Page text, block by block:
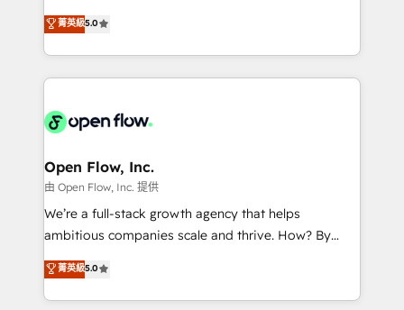
Mindedness, and Clarity. We are driven to win for the
collective good of the company and its clientele, and
things are happening.
integration products and services to mid-market
and enterprise customers. We ensure that your sales,
service and marketing department operates in the
most effective way, while at the same time
integrated buyers journey. Elixir is located in
and Amsterdam. Elixir is a first mover and leader
when it comes to HubSpot sales and service
implementations, highly renowned for our business
acumen, process (re-)design experience and a
integrate HubSpot with complex solutions like SAP,
MicroSoft, custom solutions,... Our company also has
菁英級5.0
Open Flow, Inc.
由 Open Flow, Inc. 提供
We’re a full-stack growth agency that helps
ambitious companies scale and thrive. How? By
upgrading and streamlining every single revenue-
generating aspect of your business. We’re proud
HubSpot Elite Solutions Partners and devout CRM
菁英級5.0